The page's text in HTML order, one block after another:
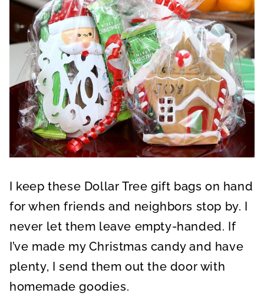
I keep these Dollar Tree gift bags on hand
for when friends and neighbors stop by. I
never let them leave empty-handed. If
I’ve made my Christmas candy and have
plenty, I send them out the door with
homemade goodies.